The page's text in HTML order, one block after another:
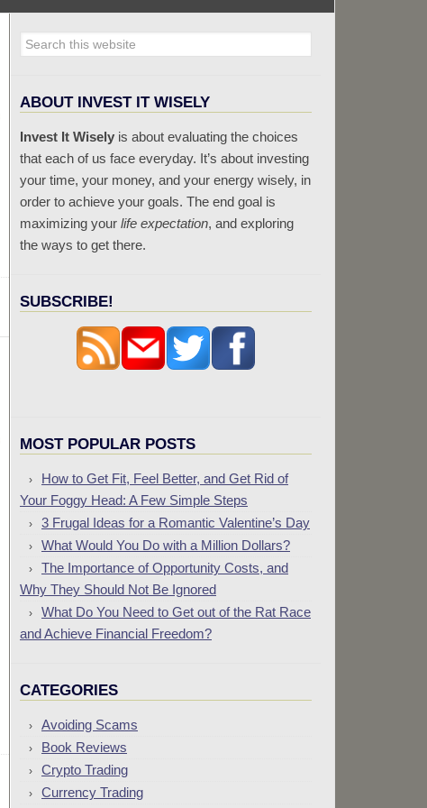
ABOUT INVEST IT WISELY
Invest It Wisely is about evaluating the choices
that each of us face everyday. It’s about investing
your time, your money, and your energy wisely, in
order to achieve your goals. The end goal is
maximizing your life expectation, and exploring
the ways to get there.
SUBSCRIBE!
MOST POPULAR POSTS
How to Get Fit, Feel Better, and Get Rid of
Your Foggy Head: A Few Simple Steps
3 Frugal Ideas for a Romantic Valentine’s Day
What Would You Do with a Million Dollars?
The Importance of Opportunity Costs, and
Why They Should Not Be Ignored
What Do You Need to Get out of the Rat Race
and Achieve Financial Freedom?
CATEGORIES
Avoiding Scams
Book Reviews
Crypto Trading
Currency Trading